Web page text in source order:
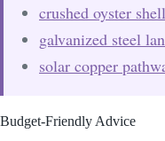
crushed oyster
galvanized steel
solar copper
Budget-Friendly Advice